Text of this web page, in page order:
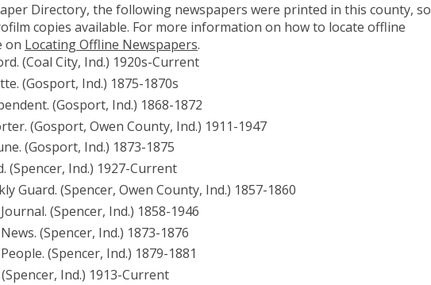
Directory, the following newspapers were printed in this county, so
copies available. For more information on how to locate offline
on Locating Offline Newspapers.
(Coal City, Ind.) 1920s-Current
(Gosport, Ind.) 1875-1870s
(Gosport, Ind.) 1868-1872
(Gosport, Owen County, Ind.) 1911-1947
(Gosport, Ind.) 1873-1875
(Spencer, Ind.) 1927-Current
Guard. (Spencer, Owen County, Ind.) 1857-1860
(Spencer, Ind.) 1858-1946
(Spencer, Ind.) 1873-1876
(Spencer, Ind.) 1879-1881
Ind.) 1913-Current